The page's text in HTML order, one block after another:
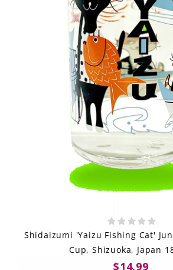
Shidaizumi 'Yaizu Fishing Cat'
Cup, Shizuoka, Japan
$14.99